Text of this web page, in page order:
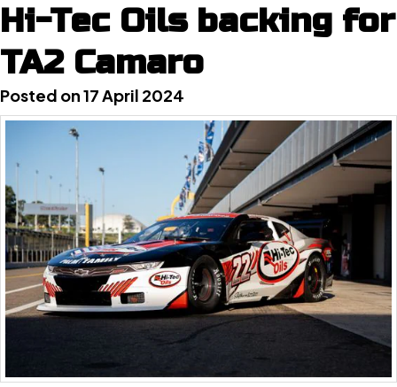
Hi-Tec Oils backing for
TA2 Camaro
Posted on 17 April 2024